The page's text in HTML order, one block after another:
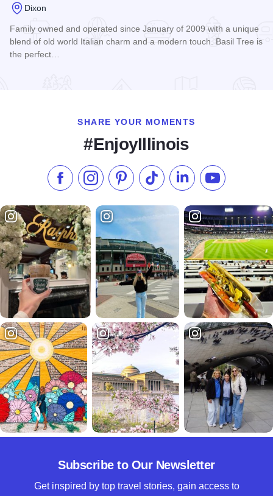
Dixon
Family owned and operated since January of 2009 with a unique
blend of old world Italian charm and a modern touch. Basil Tree is
the perfect…
SHARE YOUR MOMENTS
#EnjoyIllinois
Like us on Facebook
Follow us on Instagram
Check our Pinterest
Follow us on TikTok
Follow us onSubscribe to
Subscribe to Our Newsletter
Get inspired by top travel stories, gain access to